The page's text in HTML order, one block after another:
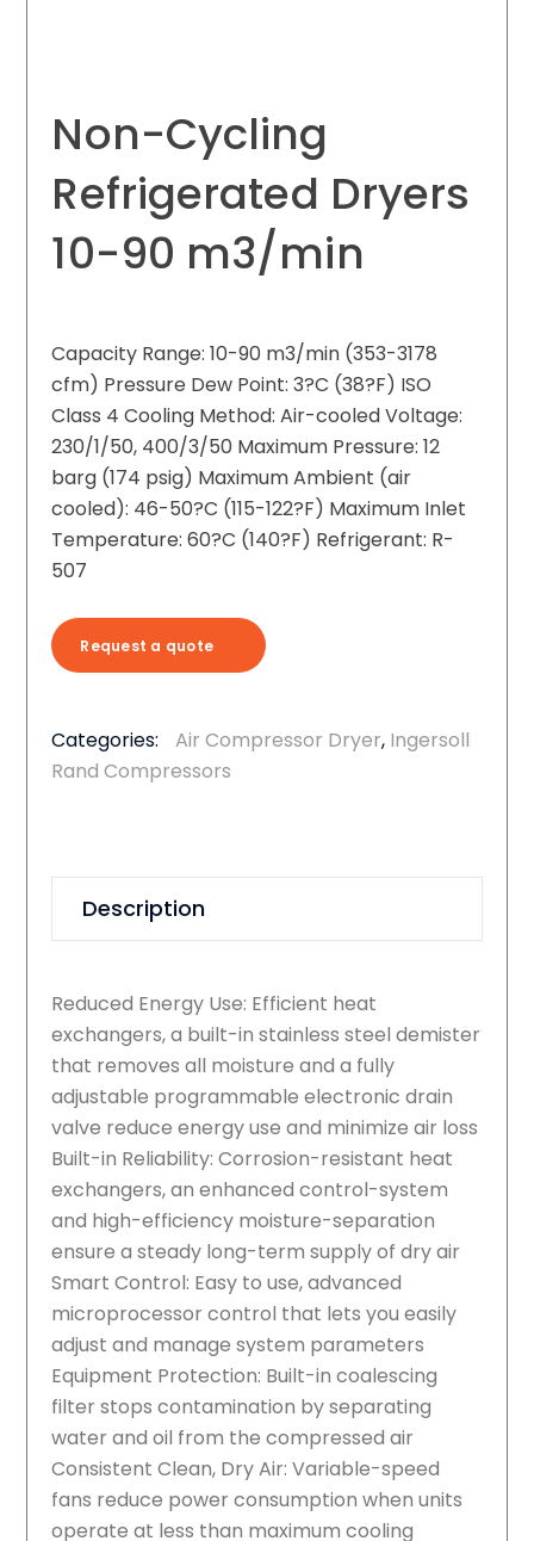
Non-Cycling
Refrigerated Dryers
10-90 m3/min
Capacity Range: 10-90 m3/min (353-3178
cfm) Pressure Dew Point: 3?C (38?F) ISO
Class 4 Cooling Method: Air-cooled Voltage:
230/1/50, 400/3/50 Maximum Pressure: 12
barg (174 psig) Maximum Ambient (air
cooled): 46-50?C (115-122?F) Maximum Inlet
Temperature: 60?C (140?F) Refrigerant: R-
507
Request a quote
Categories: Air Compressor Dryer, Ingersoll
Rand Compressors
Description
Reduced Energy Use: Efficient heat
exchangers, a built-in stainless steel demister
that removes all moisture and a fully
adjustable programmable electronic drain
valve reduce energy use and minimize air loss
Built-in Reliability: Corrosion-resistant heat
exchangers, an enhanced control-system
and high-efficiency moisture-separation
ensure a steady long-term supply of dry air
Smart Control: Easy to use, advanced
microprocessor control that lets you easily
adjust and manage system parameters
Equipment Protection: Built-in coalescing
filter stops contamination by separating
water and oil from the compressed air
Consistent Clean, Dry Air: Variable-speed
fans reduce power consumption when units
operate at less than maximum cooling